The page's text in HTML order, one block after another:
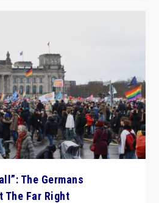
The Germans
Far Right